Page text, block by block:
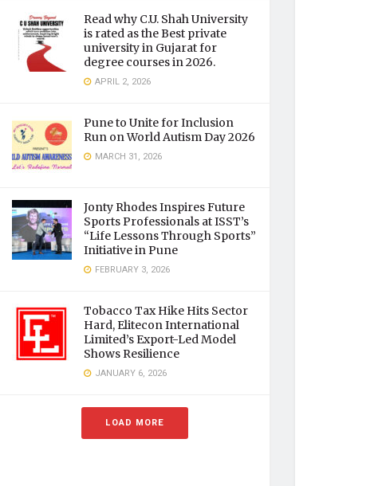
Read why C.U. Shah University
is rated as the Best private
university in Gujarat for
degree courses in 2026.
APRIL 2, 2026
Pune to Unite for Inclusion
Run on World Autism Day 2026
MARCH 31, 2026
Jonty Rhodes Inspires Future
Sports Professionals at ISST’s
“Life Lessons Through Sports”
Initiative in Pune
FEBRUARY 3, 2026
Tobacco Tax Hike Hits Sector
Hard, Elitecon International
Limited’s Export-Led Model
Shows Resilience
JANUARY 6, 2026
LOAD MORE